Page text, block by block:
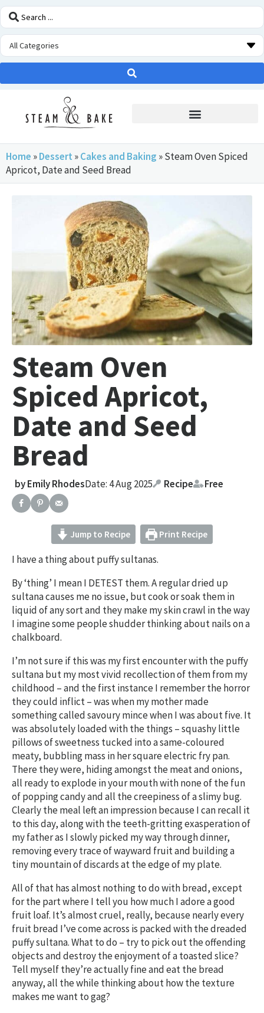
Home »Dessert »Cakes and Baking »Steam Oven Spiced
Apricot, Date and Seed Bread
Steam Oven
Spiced Apricot,
Date and Seed
Bread
byEmily RhodesDate: 4 Aug 2025 Recipe Free
Jump to Recipe Print Recipe
I have a thing about puffy sultanas.
By ‘thing’ I mean I DETEST them. A regular dried up
sultana causes me no issue, but cook or soak them in
liquid of any sort and they make my skin crawl in the way
I imagine some people shudder thinking about nails on a
chalkboard.
I’m not sure if this was my first encounter with the puffy
sultana but my most vivid recollection of them from my
childhood – and the first instance I remember the horror
they could inflict – was when my mother made
something called savoury mince when I was about five. It
was absolutely loaded with the things – squashy little
pillows of sweetness tucked into a same-coloured
meaty, bubbling mass in her square electric fry pan.
There they were, hiding amongst the meat and onions,
all ready to explode in your mouth with none of the fun
of popping candy and all the creepiness of a slimy bug.
Clearly the meal left an impression because I can recall it
to this day, along with the teeth-gritting exasperation of
my father as I slowly picked my way through dinner,
removing every trace of wayward fruit and building a
tiny mountain of discards at the edge of my plate.
All of that has almost nothing to do with bread, except
for the part where I tell you how much I adore a good
fruit loaf. It’s almost cruel, really, because nearly every
fruit bread I’ve come across is packed with the dreaded
puffy sultana. What to do – try to pick out the offending
objects and destroy the enjoyment of a toasted slice?
Tell myself they’re actually fine and eat the bread
anyway, all the while thinking about how the texture
makes me want to gag?